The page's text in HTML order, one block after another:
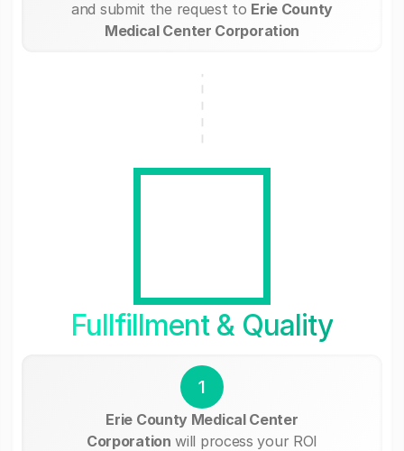
and submit the request to Erie County
Medical Center Corporation
Fullfillment & Quality
1
Erie County Medical Center
Corporation will process your ROI